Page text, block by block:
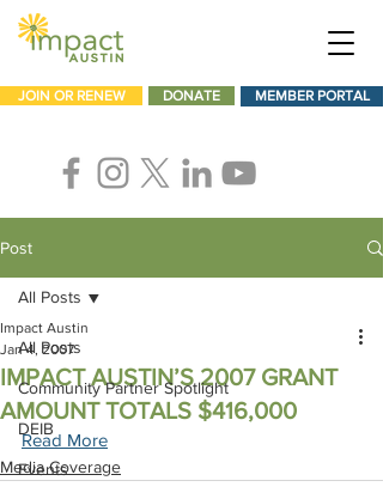
JOIN OR RENEW DONATE MEMBER PORTAL
Post
All Posts
Community Partner Spotlight
DEIB
Events
All Posts
IMPACT AUSTIN’S 2007 GRANT
AMOUNT TOTALS $416,000
Impact Austin
Jan 4, 2007
Read More
Media Coverage